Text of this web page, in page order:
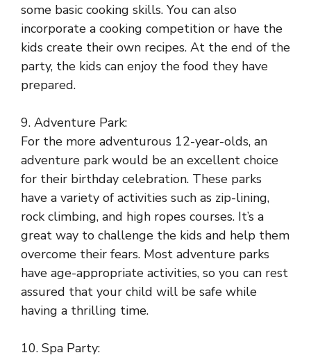
some basic cooking skills. You can also
incorporate a cooking competition or have the
kids create their own recipes. At the end of the
party, the kids can enjoy the food they have
prepared.
9. Adventure Park:
For the more adventurous 12-year-olds, an
adventure park would be an excellent choice
for their birthday celebration. These parks
have a variety of activities such as zip-lining,
rock climbing, and high ropes courses. It’s a
great way to challenge the kids and help them
overcome their fears. Most adventure parks
have age-appropriate activities, so you can rest
assured that your child will be safe while
having a thrilling time.
10. Spa Party: